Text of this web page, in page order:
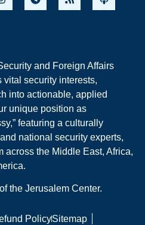
and Foreign Affairs
vital security interests,
into actionable, applied
unique position as
featuring a culturally
national security experts,
across the Middle East, Africa,
the Jerusalem Center.
PolicySitemap